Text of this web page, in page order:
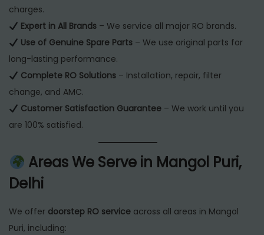
charges.
Expert in All Brands– We service all major RO brands.
Use of Genuine Spare Parts– We use original parts for
long-lasting performance.
Complete RO Solutions– Installation, repair, filter
change, and AMC.
Customer Satisfaction Guarantee– We work until you
are 100% satisfied.
Areas We Serve in Mangol Puri,
Delhi
We offer doorstep RO service across all areas in Mangol
Puri, including: